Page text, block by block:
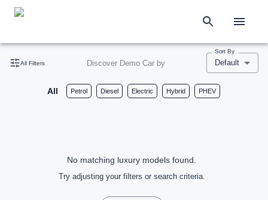
All Filters Discover Demo Car by
Sort By
Default
All Petrol Diesel Electric Hybrid PHEV
No matching luxury models found.
Try adjusting your filters or search criteria.